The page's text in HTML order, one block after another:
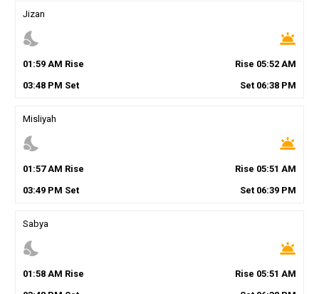
Jizan
nights_stay wb_twilight
01 :59AM Rise Rise 05:52 AM
03:48PM Set Set 06:38 PM
Misliyah
nights_stay wb_twilight
01 :57AM Rise Rise 05:51 AM
03:49PM Set Set 06:39 PM
Sabya
nights_stay wb_twilight
01 :58AM Rise Rise 05:51 AM